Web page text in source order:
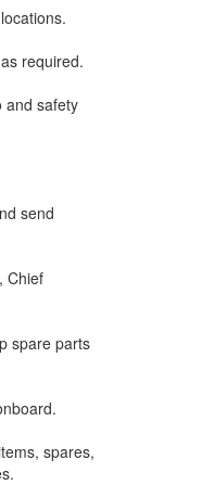
required.
and safety
send
Chief
spare parts
spares,